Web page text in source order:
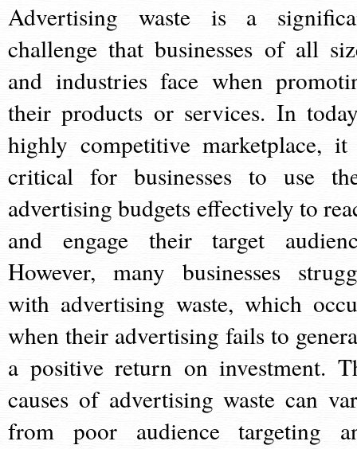
Advertising waste is a
challenge that businesses of all
and industries face when
their products or services. In
highly competitive marketplace,
critical for businesses to use
advertising budgets effectively to
and engage their target
However, many businesses
with advertising waste, which
when their advertising fails to
a positive return on investment.
causes of advertising waste can
from poor audience targeting